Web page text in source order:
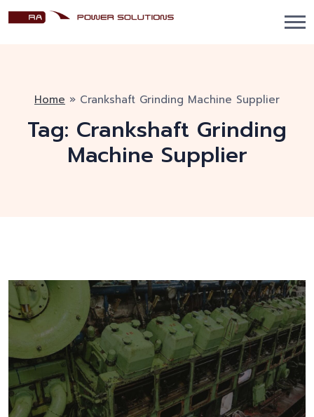
Home » Crankshaft Grinding Machine Supplier
Tag: Crankshaft Grinding
Machine Supplier